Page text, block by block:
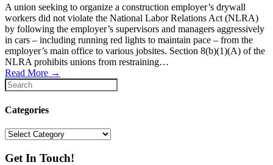
A union seeking to organize a construction employer’s drywall
workers did not violate the National Labor Relations Act (NLRA)
by following the employer’s supervisors and managers aggressively
in cars – including running red lights to maintain pace – from the
employer’s main office to various jobsites. Section 8(b)(1)(A) of the
NLRA prohibits unions from restraining…
Read More →
Categories
Categories
Get In Touch!